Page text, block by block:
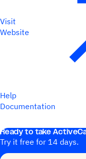
Visit
Website
Help
Documentation
Ready to take
Try it free for 14 days.